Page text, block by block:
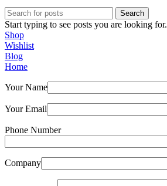
Search
Start typing to see posts you are looking for.
Shop
Wishlist
Blog
Home
Your Name
Your Email
Phone Number
Company